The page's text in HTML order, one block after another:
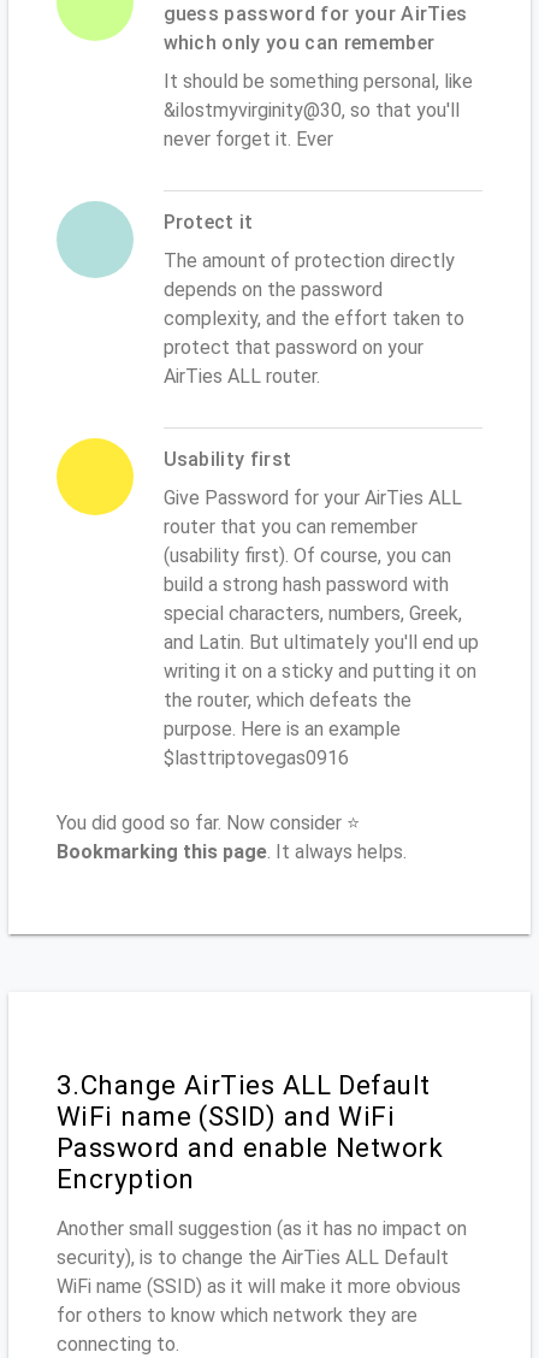
guess password for your AirTies
which only you can remember
It should be something personal, like
&ilostmyvirginity@30, so that you'll
never forget it. Ever
Protect it
The amount of protection directly
depends on the password
complexity, and the effort taken to
protect that password on your
AirTies ALL router.
Usability first
Give Password for your AirTies ALL
router that you can remember
(usability first). Of course, you can
build a strong hash password with
special characters, numbers, Greek,
and Latin. But ultimately you'll end up
writing it on a sticky and putting it on
the router, which defeats the
purpose. Here is an example
$lasttriptovegas0916
You did good so far. Now consider ⭐
Bookmarking this page. It always helps.
3.Change AirTies ALL Default
WiFi name (SSID) and WiFi
Password and enable Network
Encryption
Another small suggestion (as it has no impact on
security), is to change the AirTies ALL Default
WiFi name (SSID) as it will make it more obvious
for others to know which network they are
connecting to.